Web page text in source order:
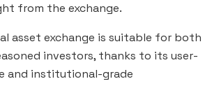
from the exchange.
asset exchange is suitable for both
investors, thanks to its user-
and institutional-grade